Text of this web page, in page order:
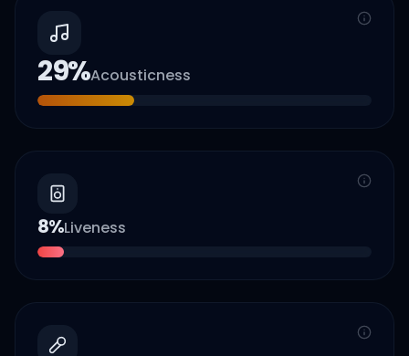
29%Acousticness
8%Liveness